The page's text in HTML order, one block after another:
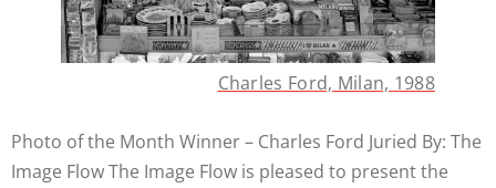
Charles Ford, Milan, 1988
Photo of the Month Winner – Charles Ford Juried By: The
Image Flow The Image Flow is pleased to present the